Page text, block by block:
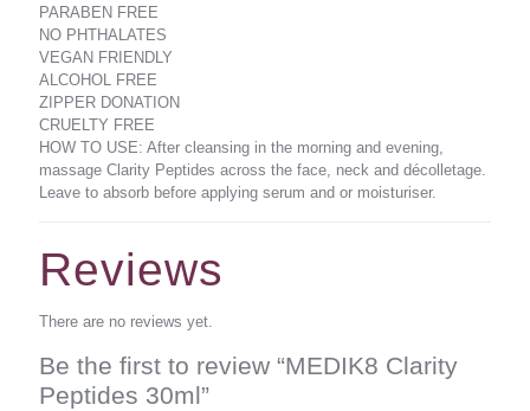
PARABEN FREE
NO PHTHALATES
VEGAN FRIENDLY
ALCOHOL FREE
ZIPPER DONATION
CRUELTY FREE
HOW TO USE: After cleansing in the morning and evening,
massage Clarity Peptides across the face, neck and décolletage.
Leave to absorb before applying serum and or moisturiser.
Reviews
There are no reviews yet.
Be the first to review “MEDIK8 Clarity
Peptides 30ml”